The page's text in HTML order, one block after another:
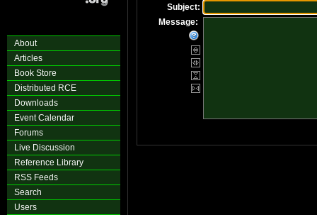
About
Articles
Book Store
Distributed RCE
Downloads
Event Calendar
Forums
Live Discussion
Reference Library
RSS Feeds
Search
Users
Subject:
Message: